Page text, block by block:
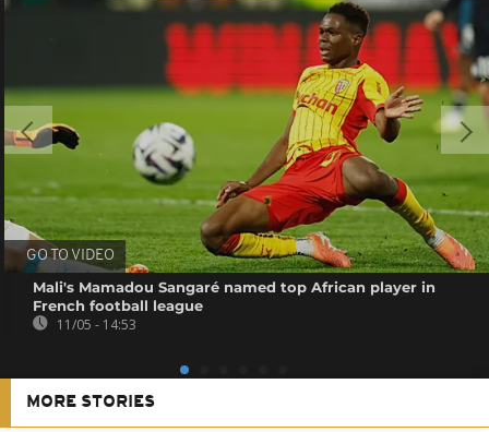
GO TO VIDEO
Mali's Mamadou Sangaré named top African player in
French football league
11/05 - 14:53
MORE STORIES